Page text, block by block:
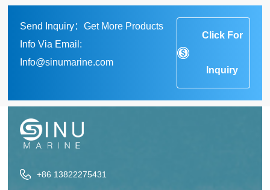
Send Inquiry：Get More Products
Info Via Email:
Info@sinumarine.com
Click For
Inquiry
+86 13822275431